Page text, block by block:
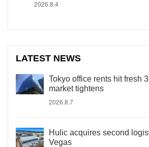
2026.8.4
LATEST NEWS
Tokyo office rents hit fresh
market tightens
2026.8.7
Hulic acquires second
Vegas